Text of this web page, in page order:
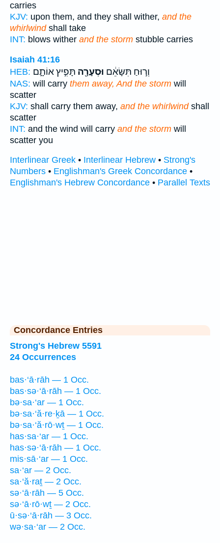
carries
KJV: upon them, and they shall wither, and the
whirlwindshall take
INT: blows wither and the storm stubble carries
Isaiah 41:16
HEB:
וְר֣וּחַ תִּשָּׂאֵ֔ם וּסְעָרָ֖ה תָּפִ֣יץ אוֹתָ֑ם
NAS: will carry them away, And the storm will
scatter
KJV: shall carry them away, and the whirlwindshall
scatter
INT: and the wind will carry and the storm will
scatter you
Interlinear Greek • Interlinear Hebrew • Strong's
Numbers • Englishman's Greek Concordance •
Englishman's Hebrew Concordance • Parallel Texts
Concordance Entries
Strong's Hebrew 5591
24 Occurrences
bas·‘ā·rāh — 1 Occ.
bas·sə·‘ā·rāh — 1 Occ.
bə·sa·‘ar — 1 Occ.
bə·sa·‘ă·re·ḵā — 1 Occ.
bə·sa·‘ă·rō·wṯ — 1 Occ.
has·sa·‘ar — 1 Occ.
has·sə·‘ā·rāh — 1 Occ.
mis·sā·‘ar — 1 Occ.
sa·‘ar — 2 Occ.
sa·‘ă·raṯ — 2 Occ.
sə·‘ā·rāh — 5 Occ.
sə·‘ā·rō·wṯ — 2 Occ.
ū·sə·‘ā·rāh — 3 Occ.
wə·sa·‘ar — 2 Occ.